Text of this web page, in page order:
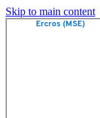
Skip to main content